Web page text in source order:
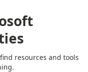
resources and tools